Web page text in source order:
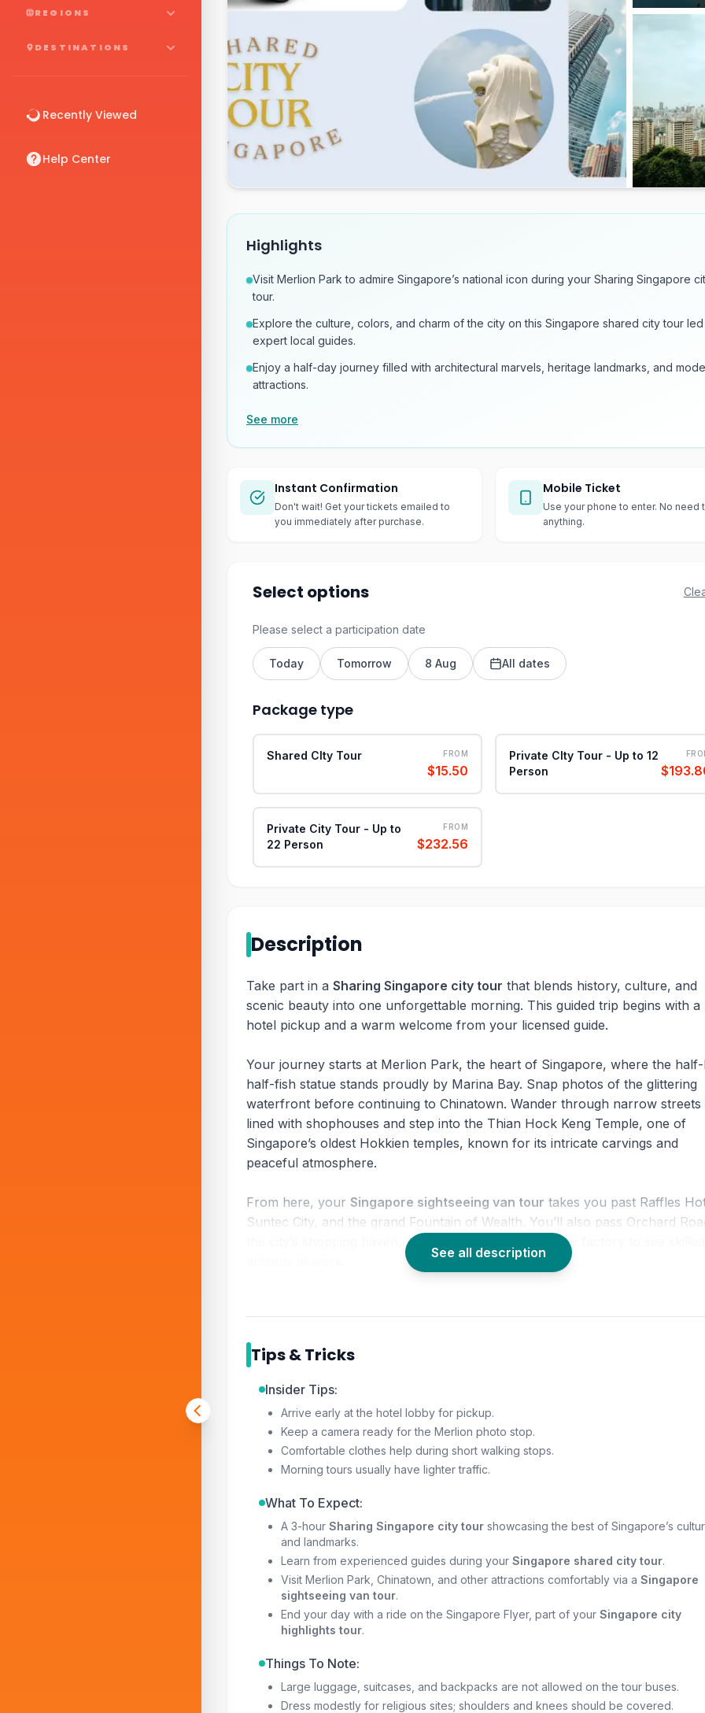
REGIONS
DESTINATIONS
Recently Viewed
Help Center
Highlights
Visit Merlion Park to admire Singapore’s national icon during your Sharing Singapore
tour.
Explore the culture, colors, and charm of the city on this Singapore shared city tour
expert local guides.
Enjoy a half-day journey filled with architectural marvels, heritage landmarks, and
attractions.
See more
Instant Confirmation
Don't wait! Get your tickets emailed to
you immediately after purchase.
Mobile Ticket
Use your phone to enter. No need
anything.
Select options
Please select a participation date
Today Tomorrow 8 Aug All dates
Package type
Shared CIty Tour FROM
$15.50
Private CIty Tour - Up to 12
Person
Private City Tour - Up to
22 Person
FROM
$232.56
Description
Take part in a Sharing Singapore city tour that blends history, culture, and
scenic beauty into one unforgettable morning. This guided trip begins with a
hotel pickup and a warm welcome from your licensed guide.
Your journey starts at Merlion Park, the heart of Singapore, where the
half-fish statue stands proudly by Marina Bay. Snap photos of the glittering
waterfront before continuing to Chinatown. Wander through narrow streets
lined with shophouses and step into the Thian Hock Keng Temple, one of
Singapore’s oldest Hokkien temples, known for its intricate carvings and
peaceful atmosphere.
From here, your Singapore sightseeing van tour takes you past Raffles
Suntec City, and the grand Fountain of Wealth. You’ll also pass Orchard
the city’s shopping haven, before stopping by a jewelry factory to see skilled
of everySingapore city highlights tour. Soar above Marina Bay Sands,
Gardens by the Bay, and the Merlion statue for a breathtaking finale. This
Sharing Singapore city tour
See all description
Tips & Tricks
Insider Tips:
Arrive early at the hotel lobby for pickup.
Keep a camera ready for the Merlion photo stop.
Comfortable clothes help during short walking stops.
Morning tours usually have lighter traffic.
What To Expect:
A 3-hour Sharing Singapore city tour showcasing the best of Singapore’s
and landmarks.
Learn from experienced guides during your Singapore shared city tour.
Visit Merlion Park, Chinatown, and other attractions comfortably via a Singapore
sightseeing van tour.
End your day with a ride on the Singapore Flyer, part of your Singapore city
highlights tour.
Things To Note:
Large luggage, suitcases, and backpacks are not allowed on the tour buses.
Dress modestly for religious sites; shoulders and knees should be covered.